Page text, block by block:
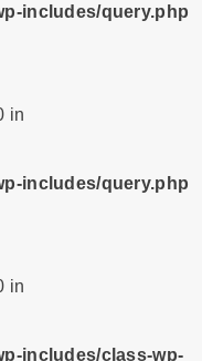
includes/query.php
in
includes/query.php
in
includes/class-wp-